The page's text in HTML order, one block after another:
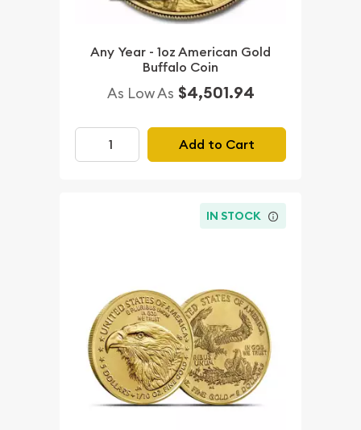
Any Year - 1oz American Gold
Buffalo Coin
As Low As $4,501.94
Add to Cart
IN STOCK